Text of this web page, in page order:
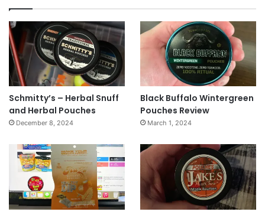
Schmitty’s – Herbal Snuff
and Herbal Pouches
December 8, 2024
Black Buffalo Wintergreen
Pouches Review
March 1, 2024